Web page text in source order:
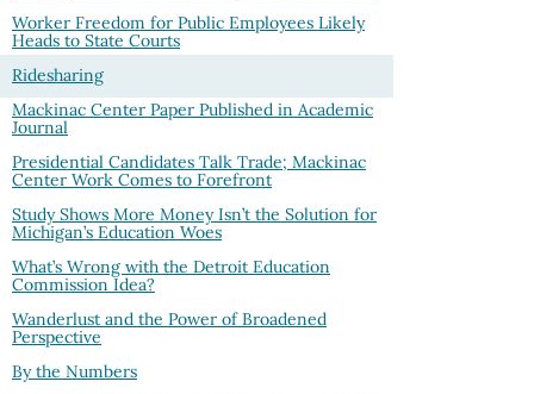
Worker Freedom for Public Employees Likely
Heads to State Courts
Ridesharing
Mackinac Center Paper Published in Academic
Journal
Presidential Candidates Talk Trade; Mackinac
Center Work Comes to Forefront
Study Shows More Money Isn’t the Solution for
Michigan’s Education Woes
What’s Wrong with the Detroit Education
Commission Idea?
Wanderlust and the Power of Broadened
Perspective
By the Numbers